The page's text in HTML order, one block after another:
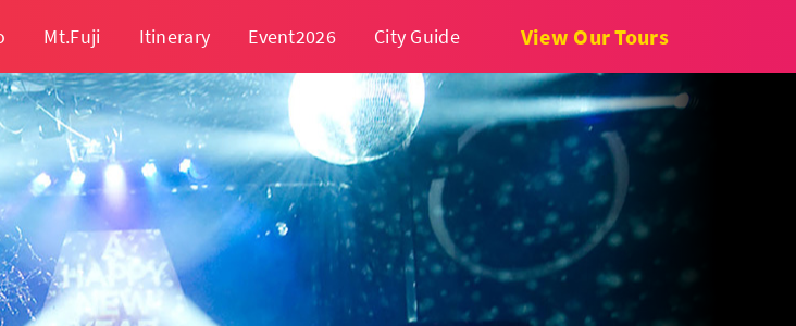
Mt.Fuji Itinerary Event2026 City Guide View Our Tours